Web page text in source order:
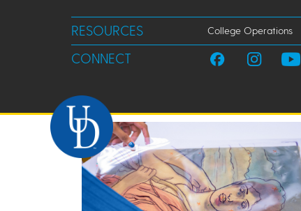
RESOURCES College Operations
CONNECT